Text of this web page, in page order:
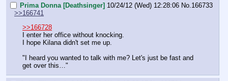
Prima Donna [Deathsinger] 10/24/12 (Wed) 12:28:06 No.166733
>>166741
>>166728
I enter her office without knocking.
I hope Kilana didn't set me up.
"I heard you wanted to talk with me? Let's just be fast and
get over this…"